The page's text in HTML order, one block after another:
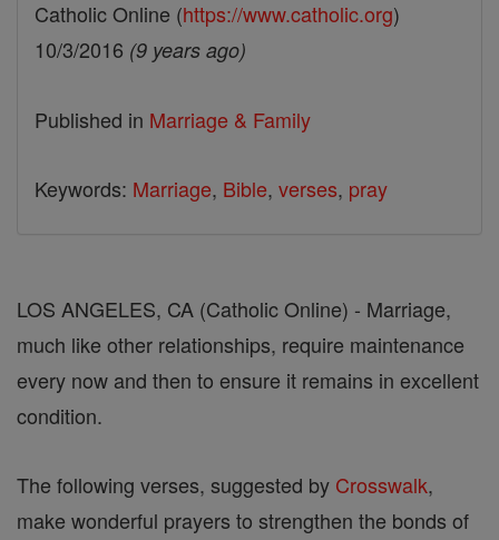
Catholic Online (https://www.catholic.org)
10/3/2016 (9 years ago)
Published in Marriage & Family
Keywords: Marriage, Bible, verses, pray
LOS ANGELES, CA (Catholic Online) - Marriage,
much like other relationships, require maintenance
every now and then to ensure it remains in excellent
condition.
The following verses, suggested by Crosswalk,
make wonderful prayers to strengthen the bonds of